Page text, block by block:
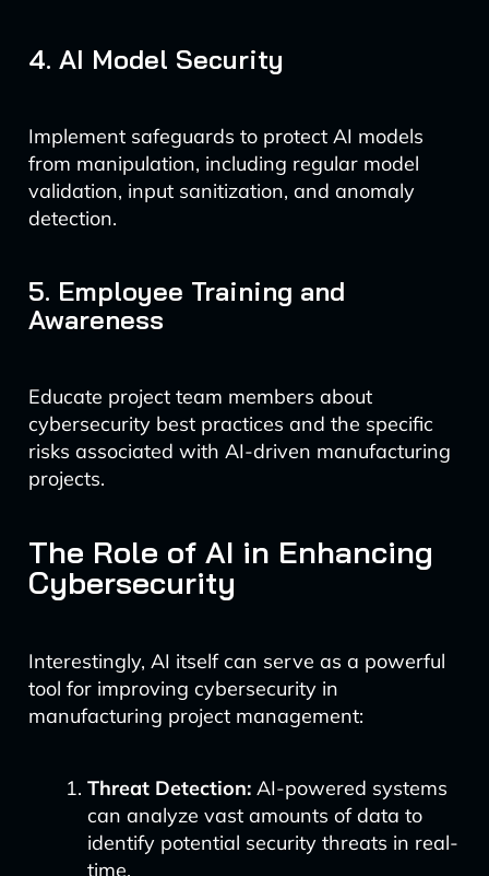
4. AI Model Security
Implement safeguards to protect AI models
from manipulation, including regular model
validation, input sanitization, and anomaly
detection.
5. Employee Training and
Awareness
Educate project team members about
cybersecurity best practices and the specific
risks associated with AI-driven manufacturing
projects.
The Role of AI in Enhancing
Cybersecurity
Interestingly, AI itself can serve as a powerful
tool for improving cybersecurity in
manufacturing project management:
Threat Detection:AI-powered systems
can analyze vast amounts of data to
identify potential security threats in real-
time.